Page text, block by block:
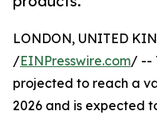
LONDON, UNITED
/EINPresswire.com/ --
projected to reach a
2026 and is expected